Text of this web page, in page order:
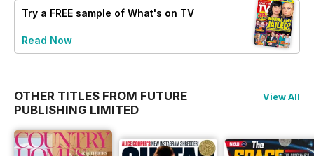
Try a FREE sample of What's on TV
Read Now
OTHER TITLES FROM FUTURE
PUBLISHING LIMITED
View All